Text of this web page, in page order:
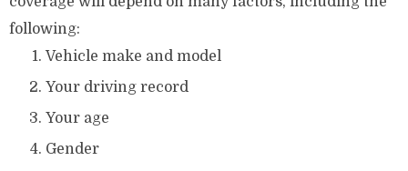
following:
Vehicle make and model
Your driving record
Your age
Gender